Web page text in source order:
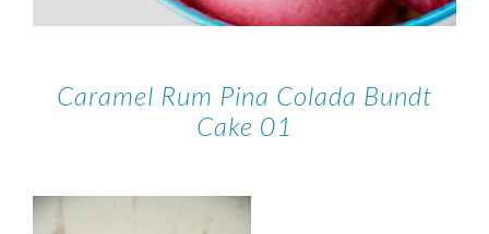
Caramel Rum Pina Colada Bundt
Cake 01